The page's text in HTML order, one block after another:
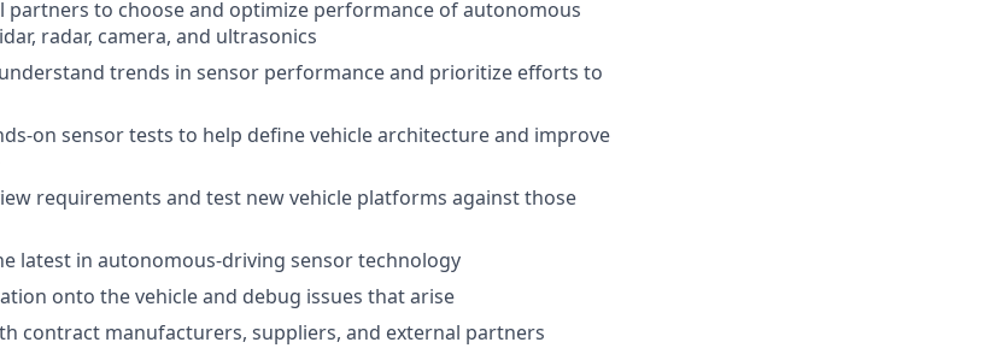
partners to choose and optimize performance of autonomous
radar, camera, and ultrasonics
trends in sensor performance and prioritize efforts to
on sensor tests to help define vehicle architecture and improve
requirements and test new vehicle platforms against those
latest in autonomous-driving sensor technology
onto the vehicle and debug issues that arise
contract manufacturers, suppliers, and external partners